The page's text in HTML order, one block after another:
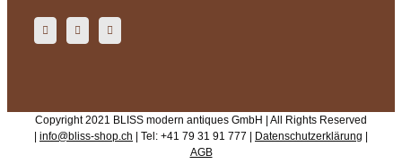
Copyright 2021 BLISS modern antiques GmbH | All Rights Reserved
| info@bliss-shop.ch | Tel: +41 79 31 91 777 | Datenschutzerklärung |
AGB